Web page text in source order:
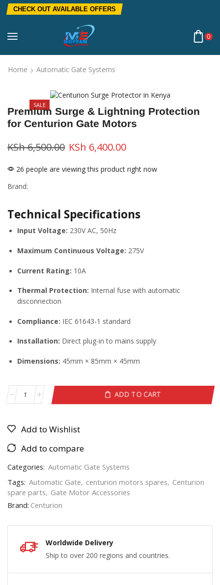
CHECK OUT AVAILABLE OFFERS
0
Home Automatic Gate Systems
SALE
Premium Surge & Lightning Protection
for Centurion Gate Motors
KSh6,500.00 KSh 6,400.00
26 people are viewing this product right now
Brand:
Technical Specifications
Input Voltage: 230V AC, 50Hz
Maximum Continuous Voltage: 275V
Current Rating: 10A
Thermal Protection: Internal fuse with automatic
disconnection
Compliance: IEC 61643-1 standard
Installation: Direct plug-in to mains supply
Dimensions: 45mm × 85mm × 45mm
ADD TO CART
Add to Wishlist
Add to compare
Categories: Automatic Gate Systems
Tags: Automatic Gate, centurion motors spares, Centurion
spare parts, Gate Motor Accessories
Brand: Centurion
Worldwide Delivery
Ship to over 200 regions and countries.